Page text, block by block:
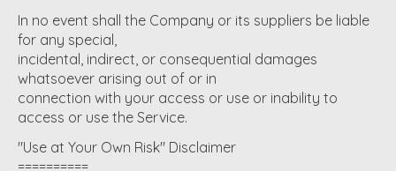
In no event shall the Company or its suppliers be liable
for any special,
incidental, indirect, or consequential damages
whatsoever arising out of or in
connection with your access or use or inability to
access or use the Service.
"Use at Your Own Risk" Disclaimer
==========